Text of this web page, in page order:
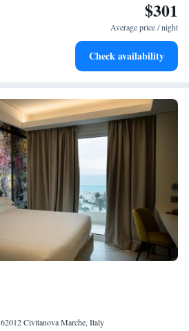
and let the sound of waves
of-the-art wellness facilities
$301
Average price / night
Check availability
Civitanova Marche, Italy